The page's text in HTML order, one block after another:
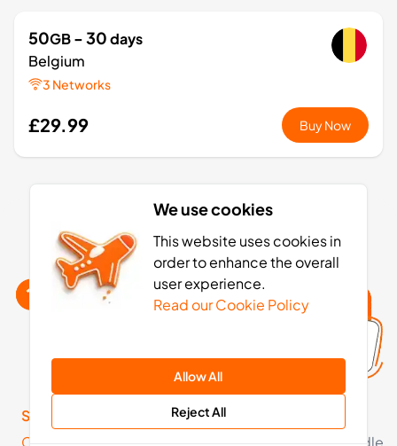
50GB- 30days
Belgium
3 Networks
£29.99 Buy Now
36 Countries
£3.49 Buy Now
Europe+
Belgium eSIM activation: 4 simple steps
Step 1
Click here to check your
Step 2
Pick an eSIM data bundle
We use cookies
This website uses cookies in
order to enhance the overall
user experience.
Read our Cookie Policy
Allow All
Reject All